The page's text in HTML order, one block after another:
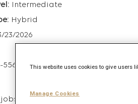
Intermediate
Hybrid
23/2026
5563
matching this search
This website uses cookies to give users
Manage Cookies